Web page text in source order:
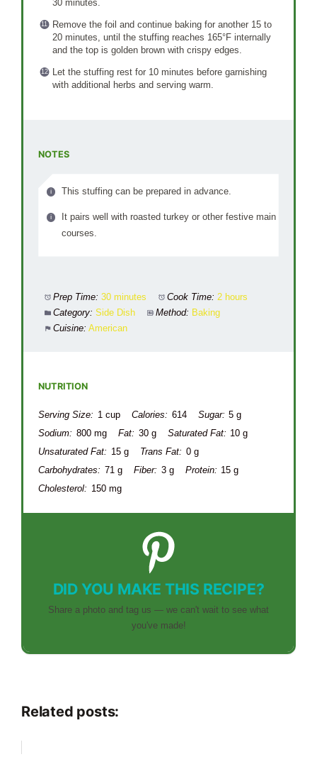
30 minutes.
Remove the foil and continue baking for another 15 to
20 minutes, until the stuffing reaches 165°F internally
and the top is golden brown with crispy edges.
Let the stuffing rest for 10 minutes before garnishing
with additional herbs and serving warm.
NOTES
This stuffing can be prepared in advance.
It pairs well with roasted turkey or other festive main
courses.
Prep Time: 30 minutes Cook Time: 2 hours
Category: Side Dish Method: Baking
Cuisine: American
NUTRITION
Serving Size: 1 cup Calories: 614 Sugar: 5 g
Sodium: 800 mg Fat: 30 g Saturated Fat: 10 g
Unsaturated Fat: 15 g Trans Fat: 0 g
Carbohydrates: 71 g Fiber: 3 g Protein: 15 g
Cholesterol: 150 mg
DID YOU MAKE THIS RECIPE?
Share a photo and tag us — we can't wait to see what
you've made!
Related posts: